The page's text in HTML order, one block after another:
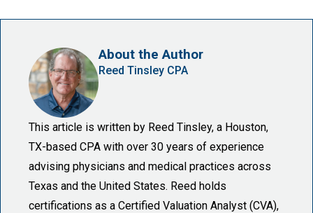
About the Author
Reed Tinsley CPA
This article is written by Reed Tinsley, a Houston,
TX-based CPA with over 30 years of experience
advising physicians and medical practices across
Texas and the United States. Reed holds
certifications as a Certified Valuation Analyst (CVA),